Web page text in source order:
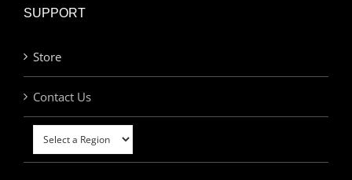
SUPPORT
Store
Contact Us